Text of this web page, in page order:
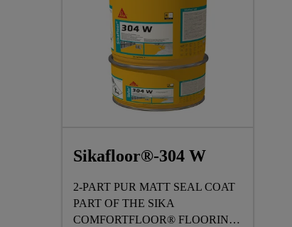
Sikafloor®-304 W
2-PART PUR MATT SEAL COAT
PART OF THE SIKA
COMFORTFLOOR® FLOORING